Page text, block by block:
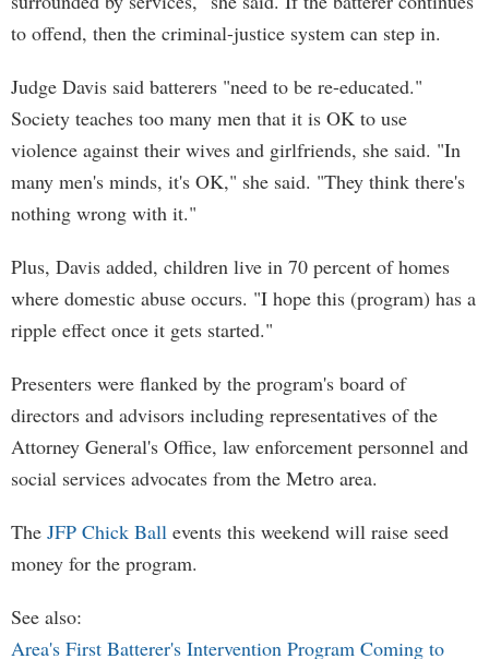
to offend, then the criminal-justice system can step in.
Judge Davis said batterers "need to be re-educated."
Society teaches too many men that it is OK to use
violence against their wives and girlfriends, she said. "In
many men's minds, it's OK," she said. "They think there's
nothing wrong with it."
Plus, Davis added, children live in 70 percent of homes
where domestic abuse occurs. "I hope this (program) has a
ripple effect once it gets started."
Presenters were flanked by the program's board of
directors and advisors including representatives of the
Attorney General's Office, law enforcement personnel and
social services advocates from the Metro area.
The JFP Chick Ball events this weekend will raise seed
money for the program.
See also:
Area's First Batterer's Intervention Program Coming to